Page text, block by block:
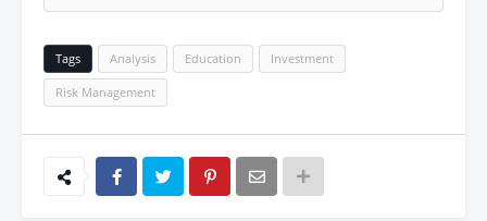
Tags Analysis Education Investment
Risk Management